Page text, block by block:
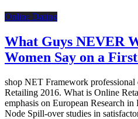
Online Dating
What Guys NEVER
Women Say on a
shop NET Framework professional
Retailing 2016. What is Online
emphasis on European Research
Node Spill-over studies in